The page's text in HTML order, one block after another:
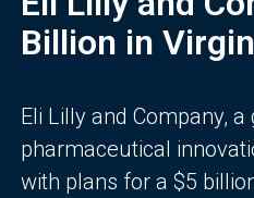
Billion in
Eli Lilly and Company,
pharmaceutical
with plans for a $5